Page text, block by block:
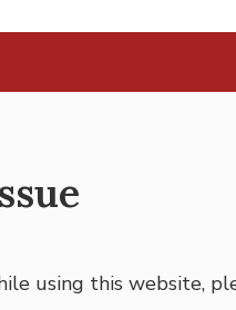
using this website,